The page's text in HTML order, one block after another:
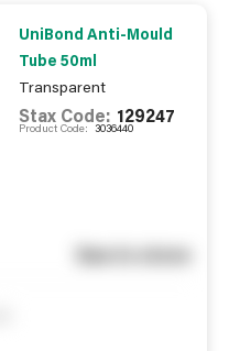
UniBond Anti-Mould
Tube 50ml
Transparent
Stax Code: 129247
Product Code: 3036440
See in store